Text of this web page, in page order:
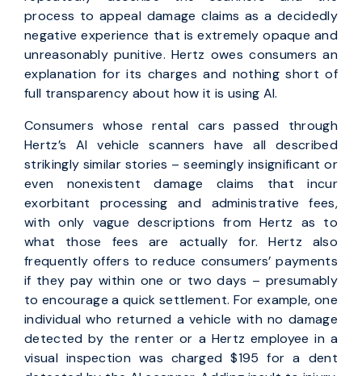
process to appeal damage claims as a decidedly
negative experience that is extremely opaque and
unreasonably punitive. Hertz owes consumers an
explanation for its charges and nothing short of
full transparency about how it is using AI.
Consumers whose rental cars passed through
Hertz’s AI vehicle scanners have all described
strikingly similar stories – seemingly insignificant or
even nonexistent damage claims that incur
exorbitant processing and administrative fees,
with only vague descriptions from Hertz as to
what those fees are actually for. Hertz also
frequently offers to reduce consumers’ payments
if they pay within one or two days – presumably
to encourage a quick settlement. For example, one
individual who returned a vehicle with no damage
detected by the renter or a Hertz employee in a
visual inspection was charged $195 for a dent